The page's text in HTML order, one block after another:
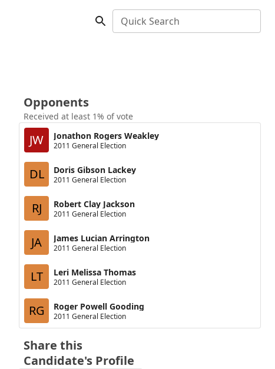
Quick Search
Opponents
Received at least 1% of vote
JW Jonathon Rogers Weakley
2011 General Election
DL Doris Gibson Lackey
2011 General Election
RJ Robert Clay Jackson
2011 General Election
JA James Lucian Arrington
2011 General Election
LT Leri Melissa Thomas
2011 General Election
RG Roger Powell Gooding
2011 General Election
Share this
Candidate's Profile